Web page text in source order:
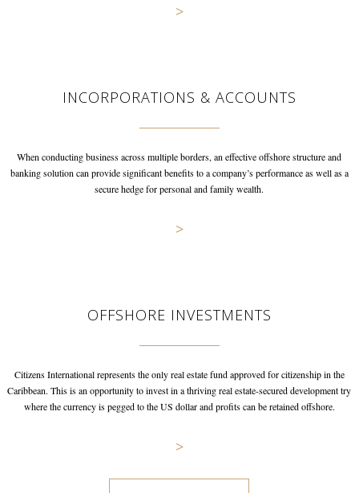
>
INCORPORATIONS & ACCOUNTS
When conducting business across multiple borders, an effective offshorestructure and
banking solution can provide significant benefits to acompany’s performance as well as a
secure hedge for personal andfamily wealth.
>
OFFSHORE INVESTMENTS
Citizens International represents the only real estate fund approvedfor citizenship in the
Caribbean. This is an opportunity to invest in a thriving real estate-secured development try
where the currency ispegged to the US dollar and profits can be retained offshore.
>